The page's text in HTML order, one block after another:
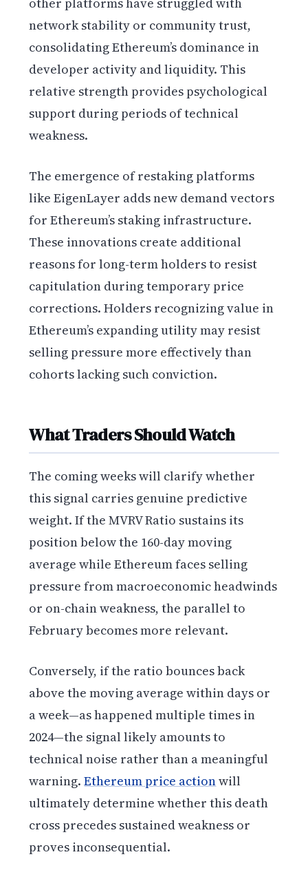
network stability or community trust,
consolidating Ethereum’s dominance in
developer activity and liquidity. This
relative strength provides psychological
support during periods of technical
weakness.
The emergence of restaking platforms
like EigenLayer adds new demand vectors
for Ethereum’s staking infrastructure.
These innovations create additional
reasons for long-term holders to resist
capitulation during temporary price
corrections. Holders recognizing value in
Ethereum’s expanding utility may resist
selling pressure more effectively than
cohorts lacking such conviction.
What Traders Should Watch
The coming weeks will clarify whether
this signal carries genuine predictive
weight. If the MVRV Ratio sustains its
position below the 160-day moving
average while Ethereum faces selling
pressure from macroeconomic headwinds
or on-chain weakness, the parallel to
February becomes more relevant.
Conversely, if the ratio bounces back
above the moving average within days or
a week—as happened multiple times in
2024—the signal likely amounts to
technical noise rather than a meaningful
warning.Ethereum price actionwill
ultimately determine whether this death
cross precedes sustained weakness or
proves inconsequential.